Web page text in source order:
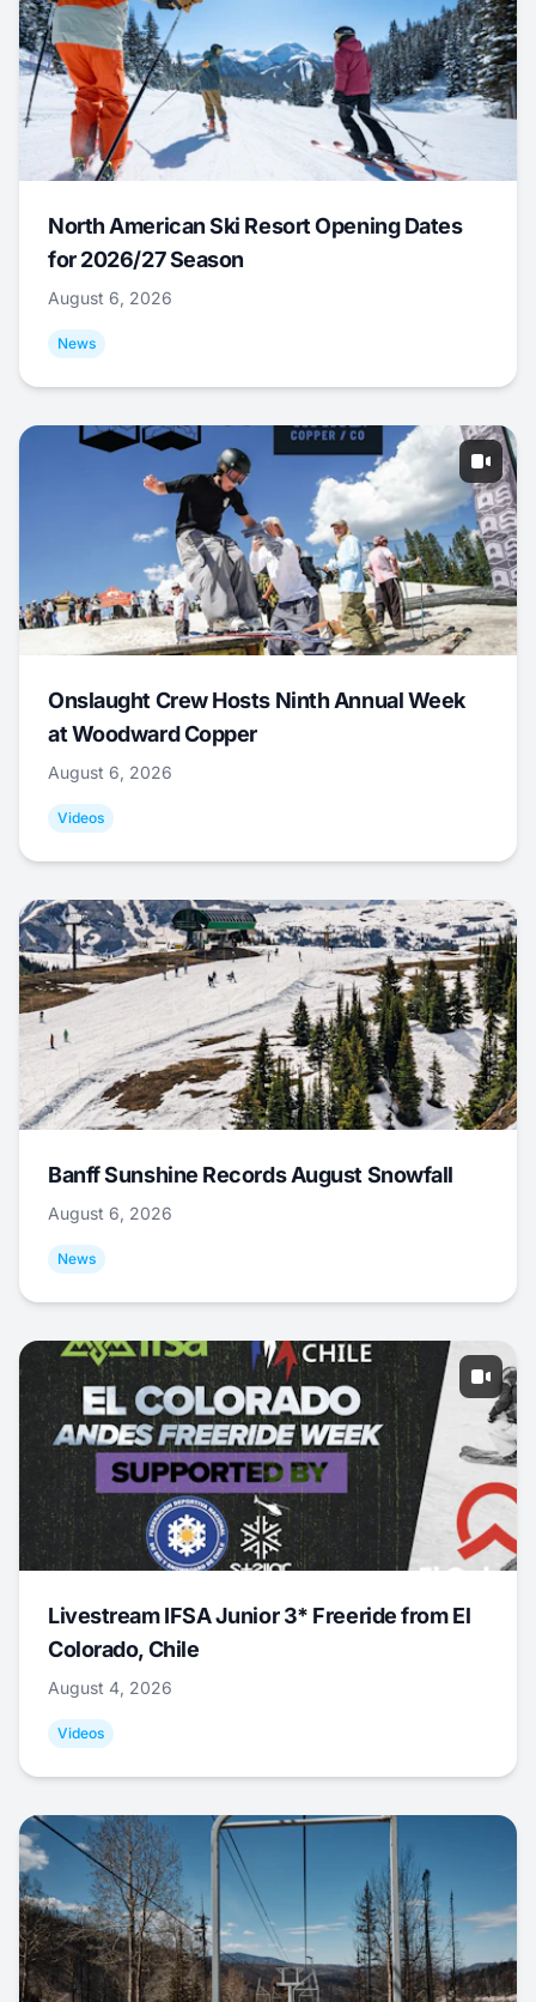
North American Ski Resort Opening Dates
for 2026/27 Season
August 6, 2026
News
Onslaught Crew Hosts Ninth Annual Week
at Woodward Copper
August 6, 2026
Videos
Banff Sunshine Records August Snowfall
August 6, 2026
News
Livestream IFSA Junior 3* Freeride from El
Colorado, Chile
August 4, 2026
Videos